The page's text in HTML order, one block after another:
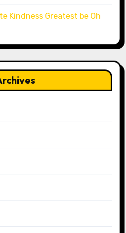
Kindness Greatest be Oh